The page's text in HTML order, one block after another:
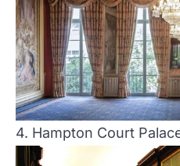
4. Hampton Court